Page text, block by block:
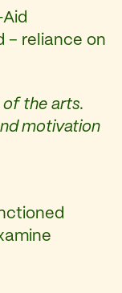
– reliance on
of the arts.
motivation